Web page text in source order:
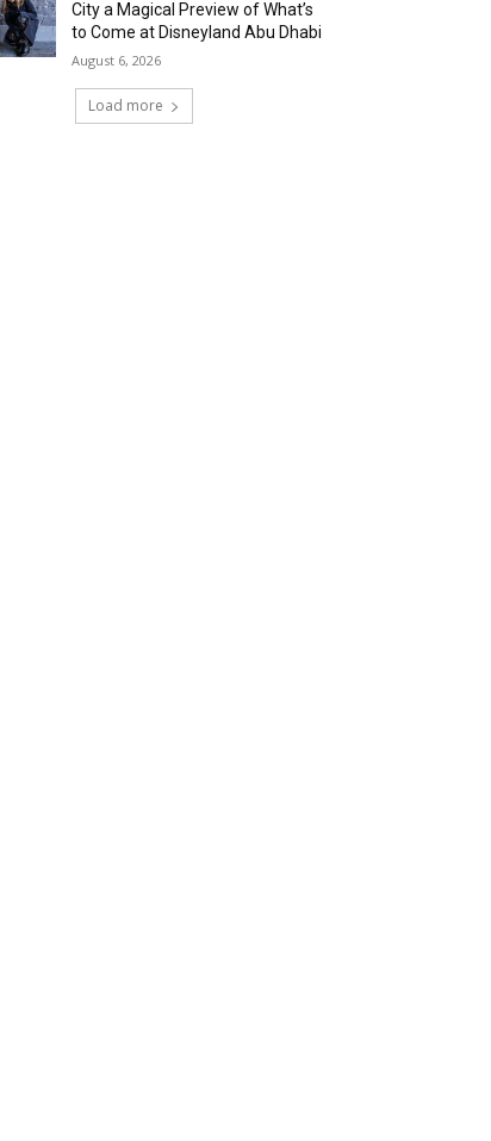
City a Magical Preview of What’s
to Come at Disneyland Abu Dhabi
August 6, 2026
Load more